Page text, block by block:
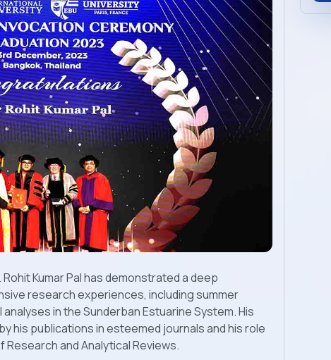
Kumar Pal has demonstrated a deep
research experiences, including summer
in the Sunderban Estuarine System. His
his publications in esteemed journals and his role
and Analytical Reviews.